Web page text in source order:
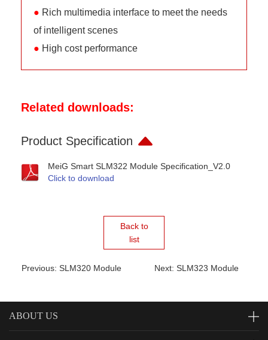
● Rich multimedia interface to meet the needs
of intelligent scenes
● High cost performance
Related downloads:
Product Specification
MeiG Smart SLM322 Module Specification_V2.0
Click to download
Back to
list
Next: SLM323 Module
Previous: SLM320 Module
ABOUT US